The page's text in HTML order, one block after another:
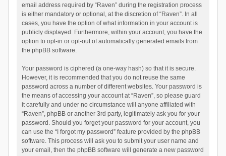
email address required by “Raven” during the registration process
is either mandatory or optional, at the discretion of “Raven”. In all
cases, you have the option of what information in your account is
publicly displayed. Furthermore, within your account, you have the
option to opt-in or opt-out of automatically generated emails from
the phpBB software.
Your password is ciphered (a one-way hash) so that it is secure.
However, it is recommended that you do not reuse the same
password across a number of different websites. Your password is
the means of accessing your account at “Raven”, so please guard
it carefully and under no circumstance will anyone affiliated with
“Raven”, phpBB or another 3rd party, legitimately ask you for your
password. Should you forget your password for your account, you
can use the “I forgot my password” feature provided by the phpBB
software. This process will ask you to submit your user name and
your email, then the phpBB software will generate a new password